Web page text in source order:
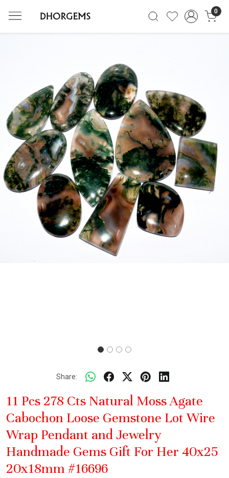
0
Previous Next
Share:
11 Pcs 278 Cts Natural Moss Agate
Cabochon Loose Gemstone Lot Wire
Wrap Pendant and Jewelry
Handmade Gems Gift For Her 40x25
20x18mm #16696